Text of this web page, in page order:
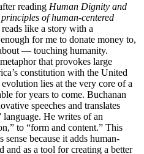
reading Human Dignity and
of human-centered
like a story with a
for me to donate money to,
— touching humanity.
that provokes large
constitution with the United
lies at the very core of a
for years to come. Buchanan
speeches and translates
language. He writes of an
to “form and content.” This
because it adds human-
and as a tool for creating a better